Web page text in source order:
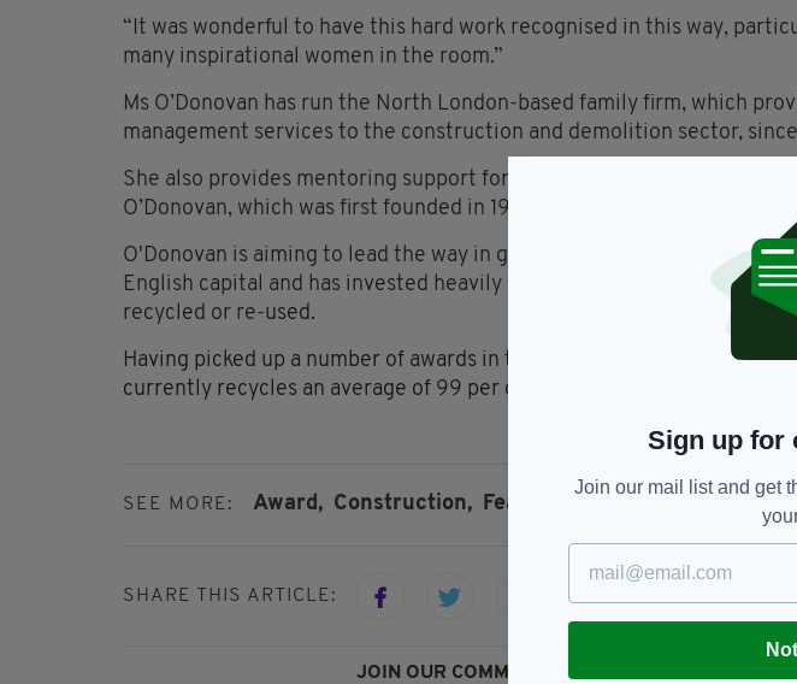
“It was wonderful to have this hard work recognised in this way,
many inspirational women in the room.”
Ms O’Donovan has run the North London-based family firm, which
management services to the construction and demolition sector,
She also provides mentoring support for a number of women within
O’Donovan, which was first founded in 1959 and today employs 140
O'Donovan is aiming to lead the way in green and efficient waste
English capital and has invested heavily in waste processing to ensure
recycled or re-used.
Having picked up a number of awards in the past for its environmental
currently recycles an average of 99 per cent of all waste collected
SEE MORE: Award, Construction, Featured, Jacqueline
SHARE THIS ARTICLE:
JOIN OUR COMMUNITY FOR THE LATEST NEWS:
Sign up for
Join our mail list and get